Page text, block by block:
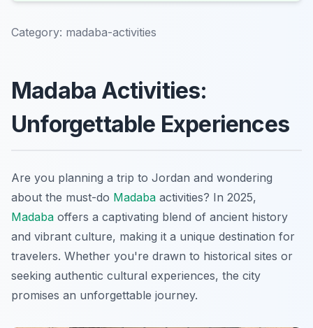
Category: madaba-activities
Madaba Activities:
Unforgettable Experiences
Are you planning a trip to Jordan and wondering
about the must-do Madaba activities? In 2025,
Madaba offers a captivating blend of ancient history
and vibrant culture, making it a unique destination for
travelers. Whether you're drawn to historical sites or
seeking authentic cultural experiences, the city
promises an unforgettable journey.